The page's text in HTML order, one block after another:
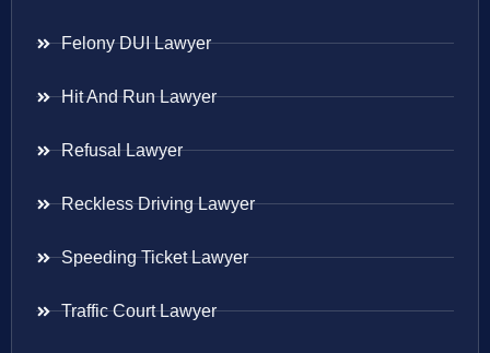
Felony DUI Lawyer
Hit And Run Lawyer
Refusal Lawyer
Reckless Driving Lawyer
Speeding Ticket Lawyer
Traffic Court Lawyer